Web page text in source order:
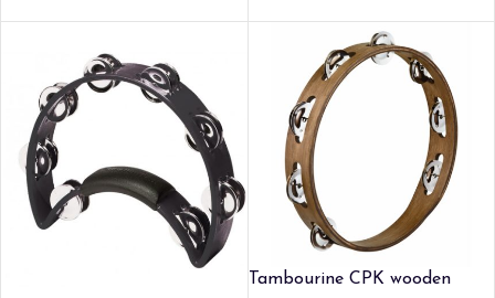
Tambourine CPK wooden